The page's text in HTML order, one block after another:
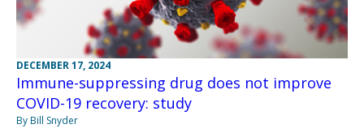
DECEMBER 17, 2024
Immune-suppressing drug does not improve
COVID-19 recovery: study
By Bill Snyder